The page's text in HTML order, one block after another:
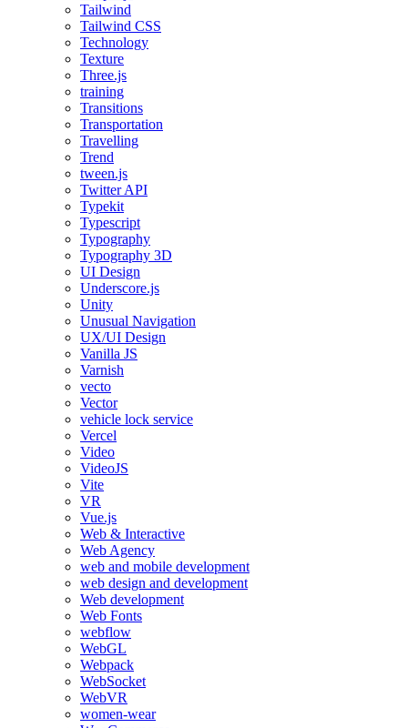
Tailwind
Tailwind CSS
Technology
Texture
Three.js
training
Transitions
Transportation
Travelling
Trend
tween.js
Twitter API
Typekit
Typescript
Typography
Typography 3D
UI Design
Underscore.js
Unity
Unusual Navigation
UX/UI Design
Vanilla JS
Varnish
vecto
Vector
vehicle lock service
Vercel
Video
VideoJS
Vite
VR
Vue.js
Web & Interactive
Web Agency
web and mobile development
web design and development
Web development
Web Fonts
webflow
WebGL
Webpack
WebSocket
WebVR
women-wear